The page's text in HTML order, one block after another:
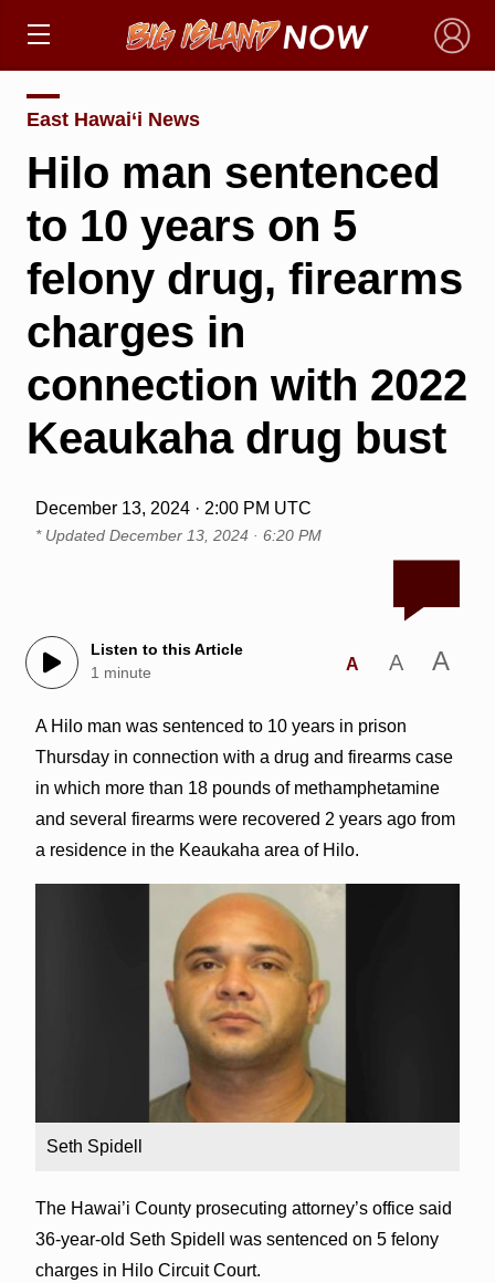
×
East Hawai‘i News
Hilo man sentenced
to 10 years on 5
felony drug, firearms
charges in
connection with 2022
Keaukaha drug bust
December 13, 2024 · 2:00 PM UTC
* Updated December 13, 2024 · 6:20 PM
Listen to this Article
1 minute
A A A
A Hilo man was sentenced to 10 years in prison
Thursday in connection with a drug and firearms case
in which more than 18 pounds of methamphetamine
and several firearms were recovered 2 years ago from
a residence in the Keaukaha area of Hilo.
Seth Spidell
The Hawai’i County prosecuting attorney’s office said
36-year-old Seth Spidell was sentenced on 5 felony
charges in Hilo Circuit Court.